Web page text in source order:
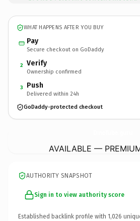
WHAT HAPPENS AFTER YOU BUY
Pay
Secure checkout on GoDaddy
2 Verify
Ownership confirmed
3 Push
Delivered within 24h
GoDaddy-protected checkout
AVAILABLE —
AUTHORITY SNAPSHOT
Sign in to view authority score
Established backlink profile with 1,026